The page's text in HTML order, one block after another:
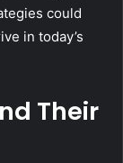
could
in today’s
Their